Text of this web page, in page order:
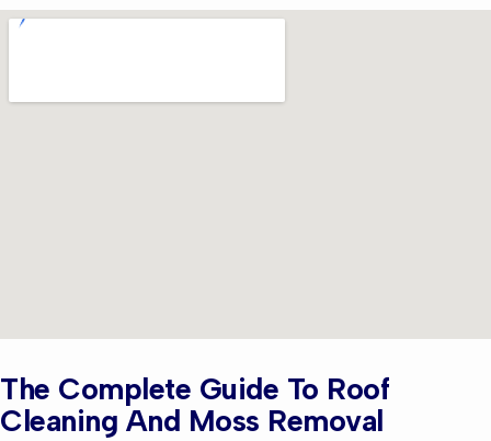
The Complete Guide To Roof
Cleaning And Moss Removal